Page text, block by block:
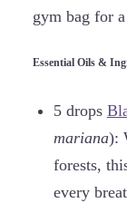
gym bag for
Essential Oils &
5 drops
mariana):
forests,
every